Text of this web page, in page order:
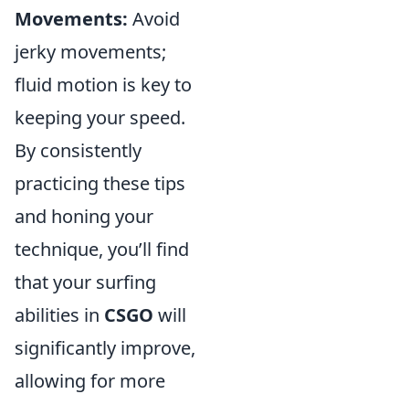
Movements: Avoid
jerky movements;
fluid motion is key to
keeping your speed.
By consistently
practicing these tips
and honing your
technique, you’ll find
that your surfing
abilities in CSGO will
significantly improve,
allowing for more